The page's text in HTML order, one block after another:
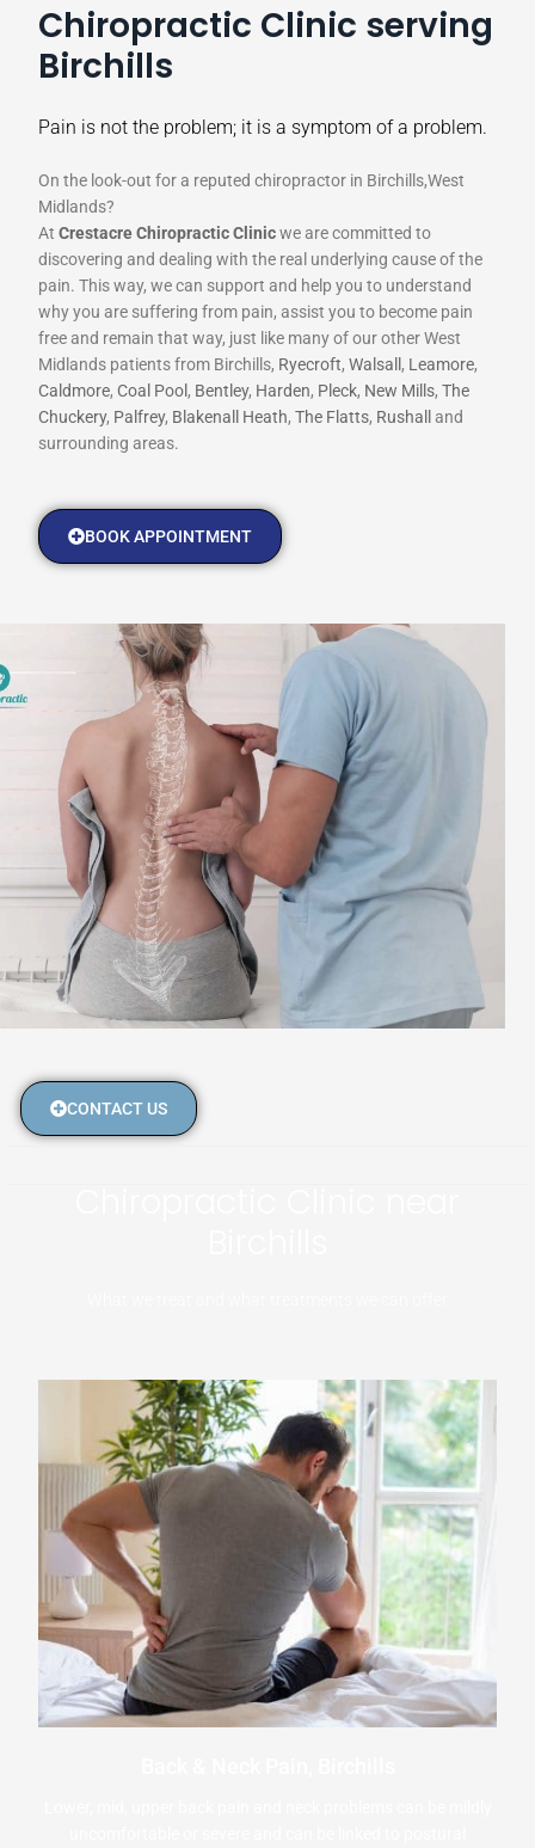
CONTACT US
Chiropractic Clinic serving
Birchills
Pain is not the problem; it is a symptom of a problem.
On the look-out for a reputed chiropractor in Birchills,West
Midlands?
AtCrestacre Chiropractic Clinicwe are committed to
discovering and dealing with the real underlying cause of the
pain. This way, we can support and help you to understand
why you are suffering from pain, assist you to become pain
free and remain that way, just like many of our other West
Midlands patients from Birchills, Ryecroft,Walsall , Leamore,
Caldmore,Coal Pool , Bentley, Harden, Pleck, New Mills,The
Chuckery, Palfrey, Blakenall Heath,The Flatts, Rushall
and
surrounding areas.
BOOK APPOINTMENT